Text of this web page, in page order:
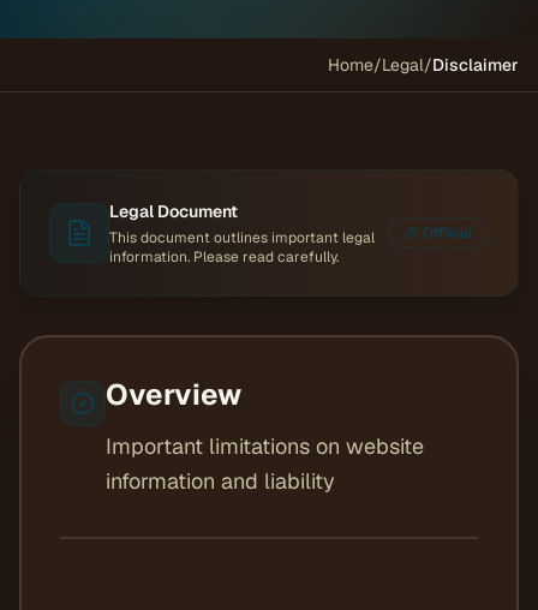
Home/Legal/Disclaimer
Legal Document
This document outlines important legal
information. Please read carefully.
Official
Overview
Important limitations on website
information and liability